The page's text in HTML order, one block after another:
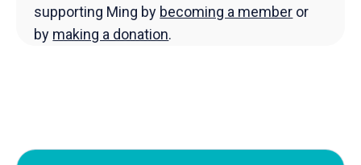
supporting Ming by becoming a member or
by making a donation.